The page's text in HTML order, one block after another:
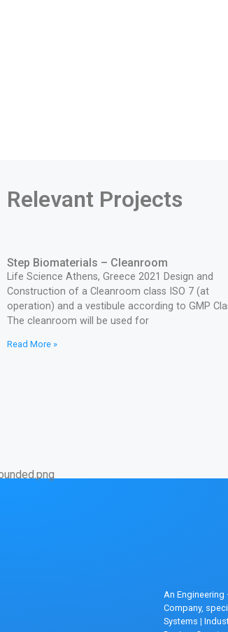
Relevant Projects
Step Biomaterials – Cleanroom
Life Science Athens, Greece 2021 Design and
Construction of a Cleanroom class ISO 7 (at
operation) and a vestibule according to GMP
The cleanroom will be used for
Read More »
An
Company,
Systems |